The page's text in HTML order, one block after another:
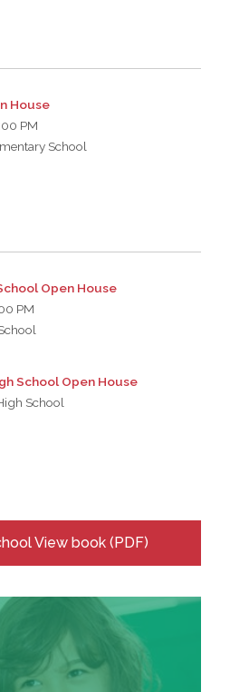
House
PM
School
Open House
PM
School Open House
School
View book (PDF)